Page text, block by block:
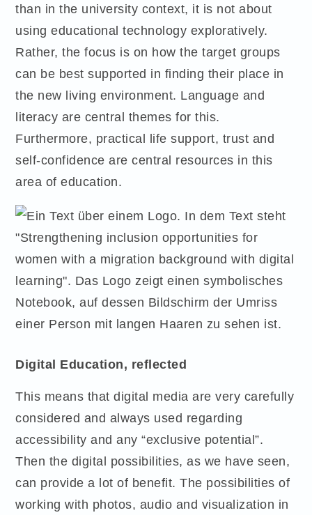
than in the university context, it is not about
using educational technology exploratively.
Rather, the focus is on how the target groups
can be best supported in finding their place in
the new living environment. Language and
literacy are central themes for this.
Furthermore, practical life support, trust and
self-confidence are central resources in this
area of education.
Digital Education, reflected
This means that digital media are very carefully
considered and always used regarding
accessibility and any “exclusive potential”.
Then the digital possibilities, as we have seen,
can provide a lot of benefit. The possibilities of
working with photos, audio and visualization in